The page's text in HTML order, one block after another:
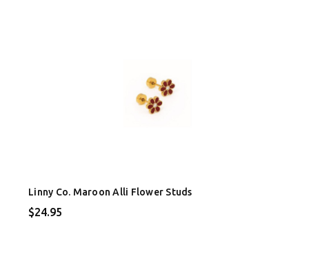
Linny Co. Maroon Alli Flower Studs
$24.95